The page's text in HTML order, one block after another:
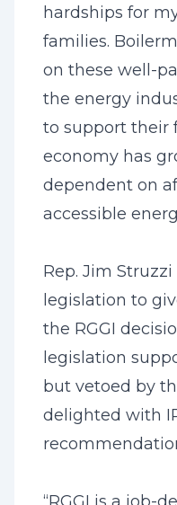
hardships for
families.
on these well-
the energy
to support their
economy has
dependent on
accessible
Rep. Jim
legislation to
the RGGI
legislation
but vetoed by
delighted with